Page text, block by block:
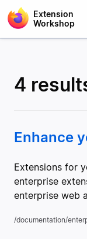
Extension
Workshop
4
Enhance
Extensions for
enterprise
enterprise web
/documentation/